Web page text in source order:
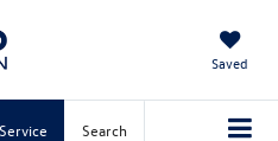
Saved
Service Search